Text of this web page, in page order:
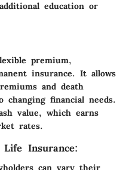
education or
premium,
insurance. It allows
and death
financial needs.
value, which earns
rates.
Insurance:
can vary their